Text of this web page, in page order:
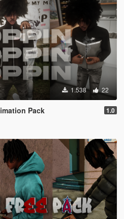
1.538 22
Pack 1.0